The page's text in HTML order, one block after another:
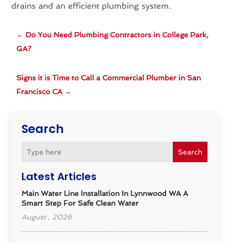
Search
Search
Latest Articles
Main Water Line Installation In Lynnwood WA A
Smart Step For Safe Clean Water
August , 2026
drains and an efficient plumbing system.
← Do You Need Plumbing Contractors in College Park,
GA?
Signs it is Time to Call a Commercial Plumber in San
Francisco CA →